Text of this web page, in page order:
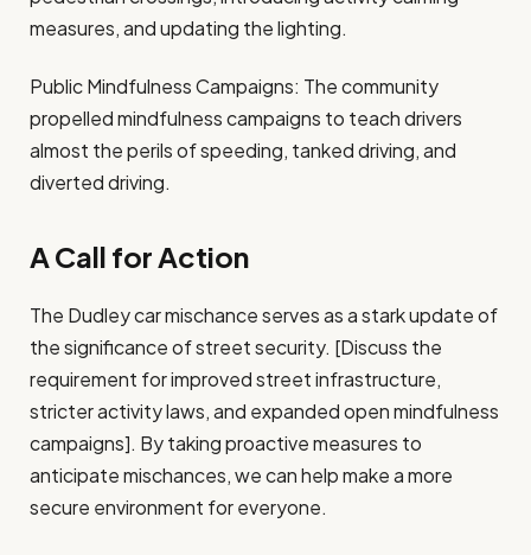
measures, and updating the lighting.
Public Mindfulness Campaigns: The community
propelled mindfulness campaigns to teach drivers
almost the perils of speeding, tanked driving, and
diverted driving.
A Call for Action
The Dudley car mischance serves as a stark update of
the significance of street security. [Discuss the
requirement for improved street infrastructure,
stricter activity laws, and expanded open mindfulness
campaigns]. By taking proactive measures to
anticipate mischances, we can help make a more
secure environment for everyone.